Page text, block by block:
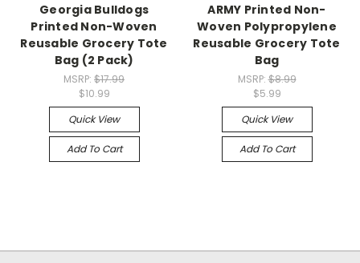
Georgia Bulldogs
Printed Non-Woven
Reusable Grocery Tote
Bag (2 Pack)
MSRP: $17.99
$10.99
Quick View
Add To Cart
ARMY Printed Non-
Woven Polypropylene
Reusable Grocery Tote
Bag
MSRP:$8.99
$5.99
Quick View
Add To Cart